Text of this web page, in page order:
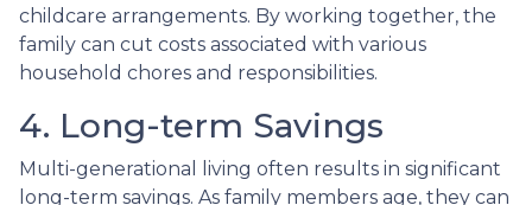
childcare arrangements. By working together, the
family can cut costs associated with various
household chores and responsibilities.
4. Long-term Savings
Multi-generational living often results in significant
long-term savings. As family members age, they can